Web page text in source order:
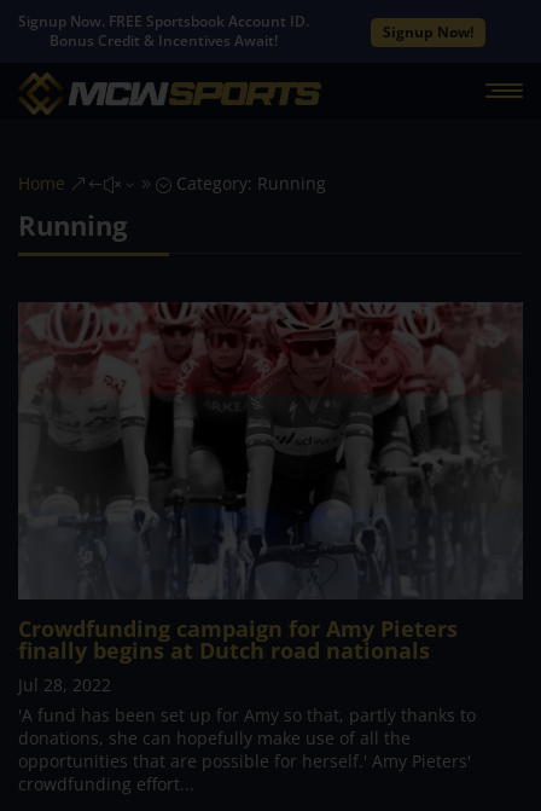
Signup Now. FREE Sportsbook Account ID.
Bonus Credit & Incentives Await!
Signup Now!
Home &#x39; Category: Running
Running
Crowdfunding campaign for Amy Pieters
finally begins at Dutch road nationals
Jul 28, 2022
'A fund has been set up for Amy so that, partly thanks to
donations, she can hopefully make use of all the
opportunities that are possible for herself.' Amy Pieters'
crowdfunding effort...